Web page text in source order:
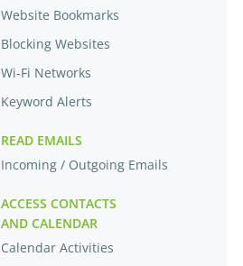
Website Bookmarks
Blocking Websites
Wi-Fi Networks
Keyword Alerts
READ EMAILS
Incoming / Outgoing Emails
ACCESS CONTACTS
AND CALENDAR
Calendar Activities